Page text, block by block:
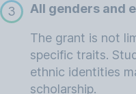
3 All genders and
The grant is not
specific traits.
ethnic identities
scholarship.